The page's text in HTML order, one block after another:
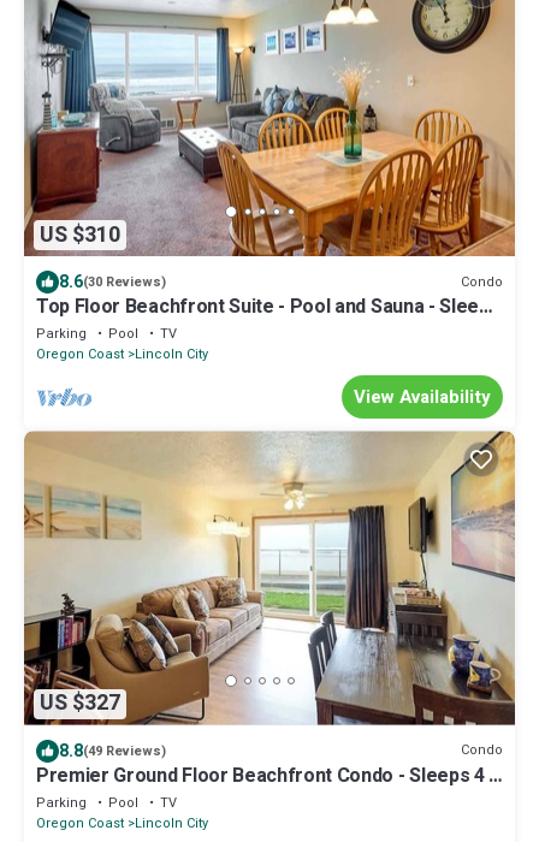
US $310
8.6(30 Reviews) Condo
Top Floor Beachfront Suite - Pool and Sauna - Sleeps
4!
Parking Pool
TV
Oregon Coast Lincoln City
View Availability
US $327
8.8(49 Reviews) Condo
Premier Ground Floor Beachfront Condo - Sleeps 4 -
Saltwater Pool!
Parking Pool
TV
Oregon Coast Lincoln City